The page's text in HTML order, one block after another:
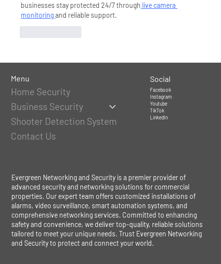
businesses stay protected 24/7 through live camera
monitoring and reliable support.
Menu
Home Security
Business Security
Shooter Detection System
Contact Us
Social
Facebook
Instagram
Youtube
TikTok
LinkedIn
Evergreen Networking and Security is a premier provider of
advanced security and networking solutions for commercial
properties. Our expert team offers customized installations of
alarms, video surveillance, smart automation systems, and
comprehensive networking services. Committed to enhancing
safety and convenience, we deliver top-quality, reliable solutions
tailored to meet your unique needs. Trust Evergreen Networking
and Security to protect and connect your world.